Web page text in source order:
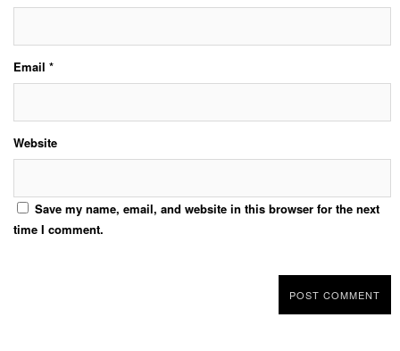
Email *
Website
Save my name, email, and website in this browser for the next
time I comment.